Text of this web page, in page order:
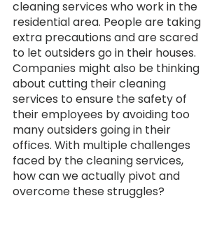
cleaning services who work in the
residential area. People are taking
extra precautions and are scared
to let outsiders go in their houses.
Companies might also be thinking
about cutting their cleaning
services to ensure the safety of
their employees by avoiding too
many outsiders going in their
offices. With multiple challenges
faced by the cleaning services,
how can we actually pivot and
overcome these struggles?